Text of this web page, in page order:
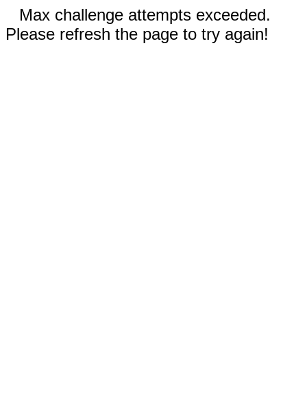
Max challenge attempts exceeded.
Please refresh the page to try again!